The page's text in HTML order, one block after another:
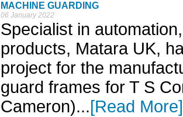
MACHINE GUARDING
06 January 2022
Specialist in
products, Matara UK,
project for the
guard frames for T S
Cameron)...[Read More]